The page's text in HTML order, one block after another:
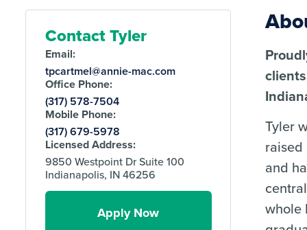
Contact Tyler
Email:
tpcartmel@annie-mac.com
Office Phone:
(317) 578-7504
Mobile Phone:
(317) 679-5978
Licensed Address:
9850 Westpoint Dr Suite 100
Indianapolis, IN 46256
Apply Now
Tyler
raised
and
whole